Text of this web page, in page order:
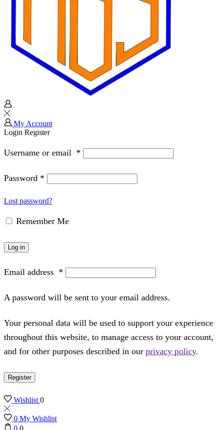
My Account
Login Register
Username or email *
Password *
Lost password?
Remember Me
Log in
Email address *
A password will be sent to your email address.
Your personal data will be used to support your experience
throughout this website, to manage access to your account,
and for other purposes described in our privacy policy.
Register
Wishlist0
0 My Wishlist